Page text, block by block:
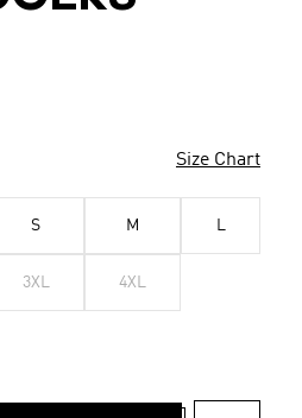
Size Chart
S M L
3XL 4XL